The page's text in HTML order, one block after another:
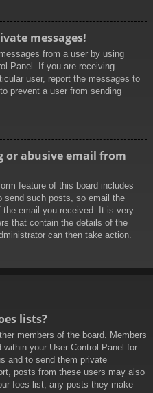
messages!
from a user by using
Panel. If you are receiving
user, report the messages to
prevent a user from sending
or abusive email from
feature of this board includes
send such posts, so email the
the email you received. It is very
that contain the details of the
can then take action.
lists?
members of the board. Members
your User Control Panel for
and to send them private
posts from these users may also
foes list, any posts they make